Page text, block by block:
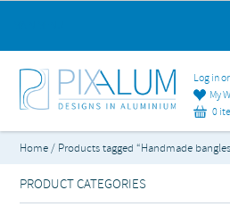
Log in
My
0
Home/ Products tagged “Handmade
PRODUCT CATEGORIES